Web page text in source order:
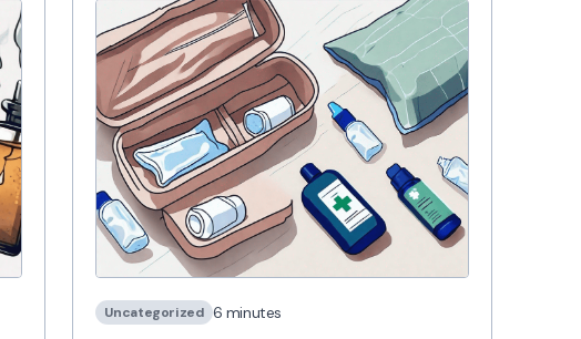
Uncategorized 6 minutes